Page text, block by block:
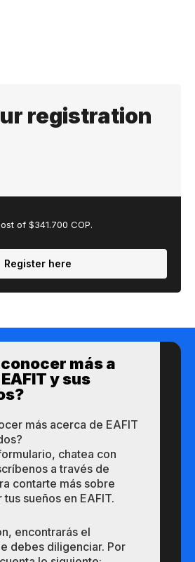
registration
of $341.700 COP.
Register here
m​​ás a​
y sus
m​​ás a​cerca de ​EAFIT
chatea con
a través de
contarte más sobre
sueños en EAFIT.
encontrarás el
debes diligenciar. Por